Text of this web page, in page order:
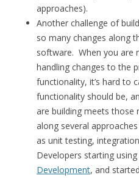
approaches).
Another challenge of
so many changes along
software. When you are
handling changes to the
functionality, it’s hard to
functionality should be,
are building meets
along several
as unit testing,
Developers starting
Development, and